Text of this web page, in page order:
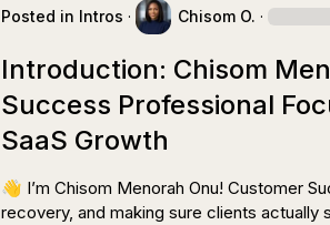
Posted in Intros · Chisom O. ·
Introduction: Chisom
Success Professional
SaaS Growth
👋 I’m Chisom Menorah Onu! Customer
recovery, and making sure clients